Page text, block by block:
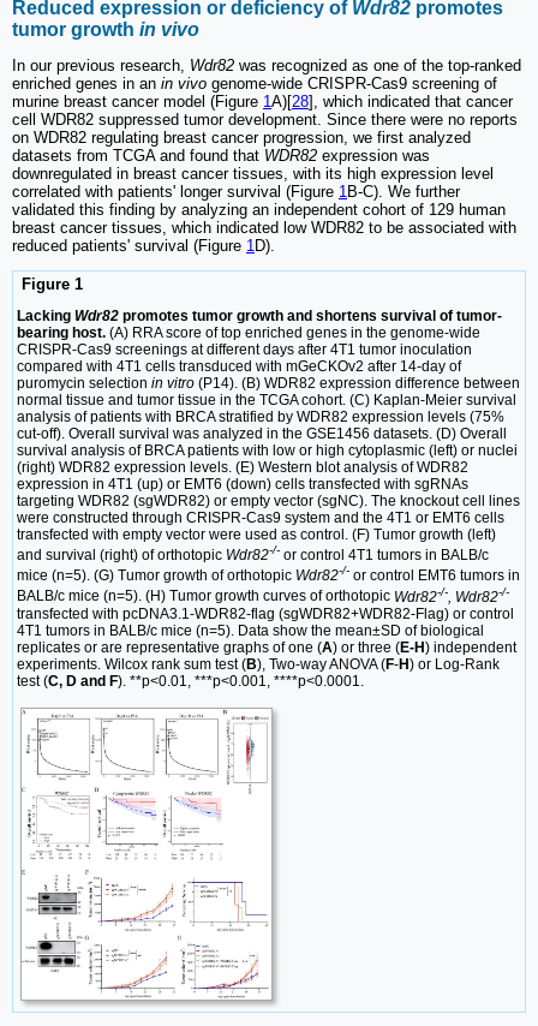
Reduced expression or deficiency of Wdr82 promotes
tumor growth in vivo
In our previous research, Wdr82 was recognized as one of the top-ranked
enriched genes in an in vivo genome-wide CRISPR-Cas9 screening of
murine breast cancer model (Figure 1 A)[28], which indicated that cancer
cell WDR82 suppressed tumor development. Since there were no reports
on WDR82 regulating breast cancer progression, we first analyzed
datasets from TCGA and found that WDR82 expression was
downregulated in breast cancer tissues, with its high expression level
correlated with patients' longer survival (Figure 1 B-C). We further
validated this finding by analyzing an independent cohort of 129 human
breast cancer tissues, which indicated low WDR82 to be associated with
reduced patients' survival (Figure 1 D).
Figure 1
Lacking Wdr82 promotes tumor growth and shortens survival of tumor-
bearing host. (A) RRA score of top enriched genes in the genome-wide
CRISPR-Cas9 screenings at different days after 4T1 tumor inoculation
compared with 4T1 cells transduced with mGeCKOv2 after 14-day of
puromycin selection in vitro (P14). (B) WDR82 expression difference between
normal tissue and tumor tissue in the TCGA cohort. (C) Kaplan-Meier survival
analysis of patients with BRCA stratified by WDR82 expression levels (75%
cut-off). Overall survival was analyzed in the GSE1456 datasets. (D) Overall
survival analysis of BRCA patients with low or high cytoplasmic (left) or nuclei
(right) WDR82 expression levels. (E) Western blot analysis of WDR82
expression in 4T1 (up) or EMT6 (down) cells transfected with sgRNAs
targeting WDR82 (sgWDR82) or empty vector (sgNC). The knockout cell lines
were constructed through CRISPR-Cas9 system and the 4T1 or EMT6 cells
transfected with empty vector were used as control. (F) Tumor growth (left)
and survival (right) of orthotopic Wdr82-/- or control 4T1 tumors in BALB/c
mice (n=5). (G) Tumor growth of orthotopic Wdr82-/- or control EMT6 tumors in
BALB/c mice (n=5). (H) Tumor growth curves of orthotopic Wdr82-/- , Wdr82-/-
transfected with pcDNA3.1-WDR82-flag (sgWDR82+WDR82-Flag) or control
4T1 tumors in BALB/c mice (n=5). Data show the mean±SD of biological
replicates or are representative graphs of one (A) or three (E-H) independent
experiments. Wilcox rank sum test (B), Two-way ANOVA (F-H) or Log-Rank
test (C, D and F). **p<0.01, ***p<0.001, ****p<0.0001.